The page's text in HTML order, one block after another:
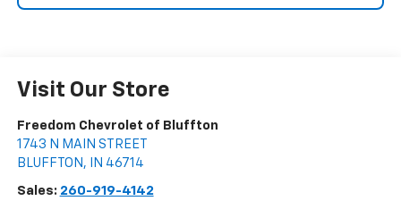
Visit Our Store
Freedom Chevrolet of Bluffton
1743 N MAIN STREET
BLUFFTON , IN 46714
Sales: 260-919-4142